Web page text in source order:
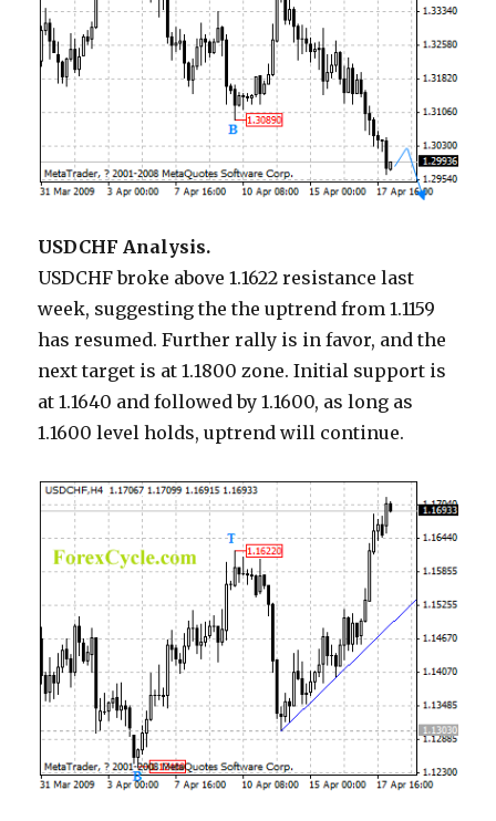
USDCHF Analysis.
USDCHF broke above 1.1622 resistance last
week, suggesting the the uptrend from 1.1159
has resumed. Further rally is in favor, and the
next target is at 1.1800 zone. Initial support is
at 1.1640 and followed by 1.1600, as long as
1.1600 level holds, uptrend will continue.